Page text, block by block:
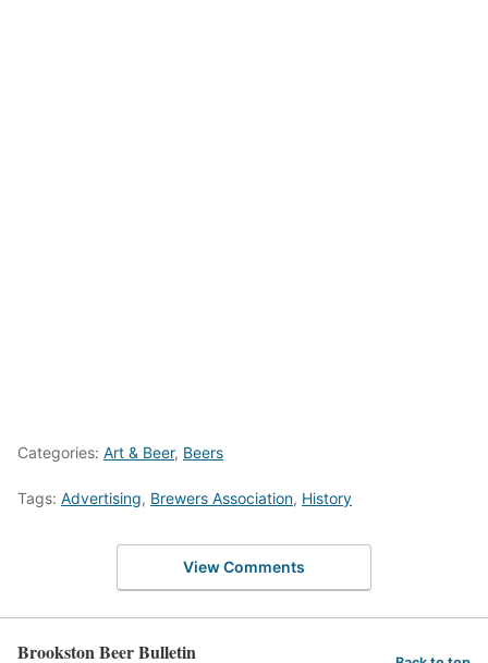
Categories: Art & Beer, Beers
Tags: Advertising, Brewers Association, History
View Comments
Brookston Beer Bulletin